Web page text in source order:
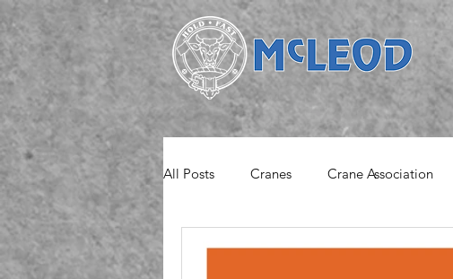
All Posts Cranes Crane Association
Project Safety Notice Memories